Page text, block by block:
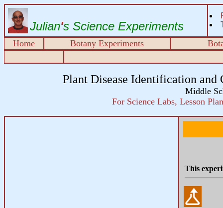
Julian's Science Experiments
Home Botany Experiments
Plant Disease Identification
Middle
For Science Labs, Lesson
This